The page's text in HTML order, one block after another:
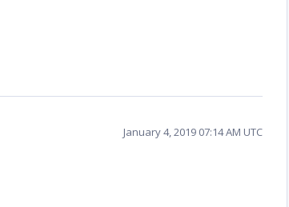
January 4, 2019 07:14 AM UTC